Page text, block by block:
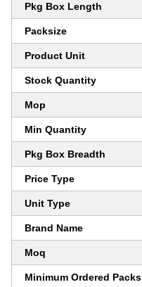
Pkg Box Length
Packsize
Product Unit
Stock Quantity
Mop
Min Quantity
Pkg Box Breadth
Price Type
Unit Type
Brand Name
Moq
Minimum Ordered Packs